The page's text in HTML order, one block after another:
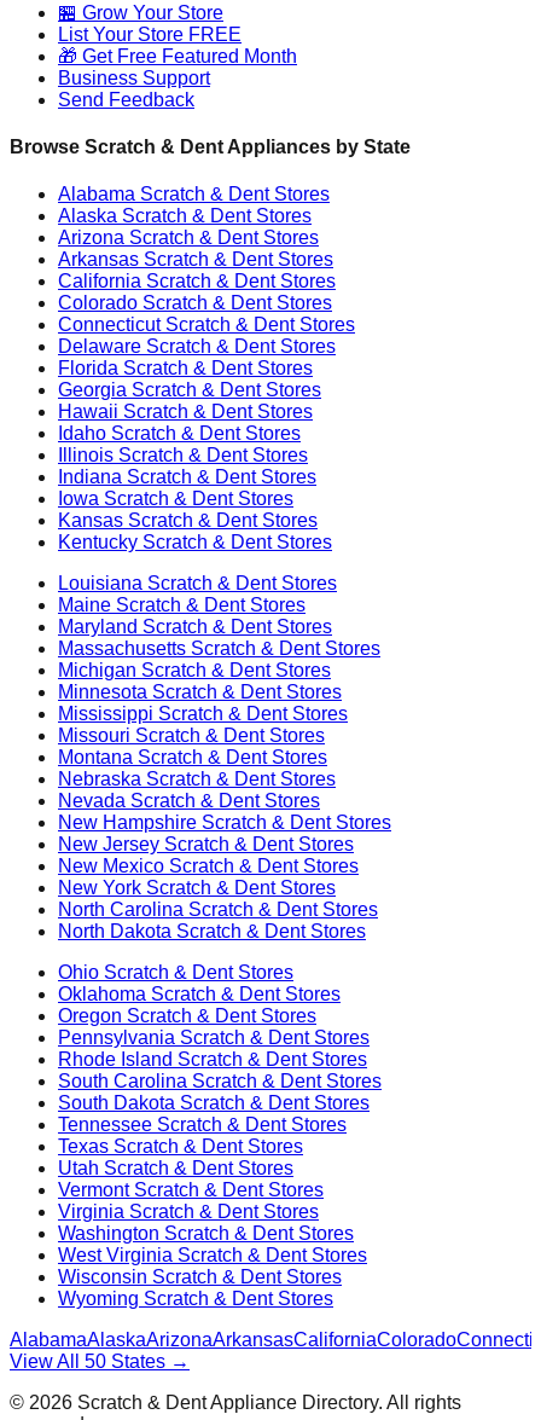
🏪 Grow Your Store
List Your Store FREE
🎁 Get Free Featured Month
Business Support
Send Feedback
Browse Scratch & Dent Appliances by State
Alabama Scratch & Dent Stores
Alaska Scratch & Dent Stores
Arizona Scratch & Dent Stores
Arkansas Scratch & Dent Stores
California Scratch & Dent Stores
Colorado Scratch & Dent Stores
ConnecticutScratch & Dent Stores
Delaware Scratch & Dent Stores
Florida Scratch & Dent Stores
Georgia Scratch & Dent Stores
Hawaii Scratch & Dent Stores
Idaho Scratch & Dent Stores
Illinois Scratch & Dent Stores
Indiana Scratch & Dent Stores
Iowa Scratch & Dent Stores
Kansas Scratch & Dent Stores
Kentucky Scratch & Dent Stores
Louisiana Scratch & Dent Stores
Maine Scratch & Dent Stores
Maryland Scratch & Dent Stores
Massachusetts Scratch & Dent Stores
Michigan Scratch & Dent Stores
Minnesota Scratch & Dent Stores
Mississippi Scratch & Dent Stores
Missouri Scratch & Dent Stores
Montana Scratch & Dent Stores
Nebraska Scratch & Dent Stores
Nevada Scratch & Dent Stores
New Hampshire Scratch & Dent Stores
New Jersey Scratch & Dent Stores
New Mexico Scratch & Dent Stores
New York Scratch & Dent Stores
North Carolina Scratch & Dent Stores
North Dakota Scratch & Dent Stores
Ohio Scratch & Dent Stores
Oklahoma Scratch & Dent Stores
Oregon Scratch & Dent Stores
Pennsylvania Scratch & Dent Stores
Rhode Island Scratch & Dent Stores
South Carolina Scratch & Dent Stores
South Dakota Scratch & Dent Stores
Tennessee Scratch & Dent Stores
Texas Scratch & Dent Stores
Utah Scratch & Dent Stores
VermontScratch & Dent Stores
Virginia Scratch & Dent Stores
Washington Scratch & Dent Stores
West Virginia Scratch & Dent Stores
Wisconsin Scratch & Dent Stores
Wyoming Scratch & Dent Stores
AlabamaAlaskaArizonaArkansasCaliforniaColorado
View All 50 States →
© 2026 Scratch & Dent Appliance Directory. All rights